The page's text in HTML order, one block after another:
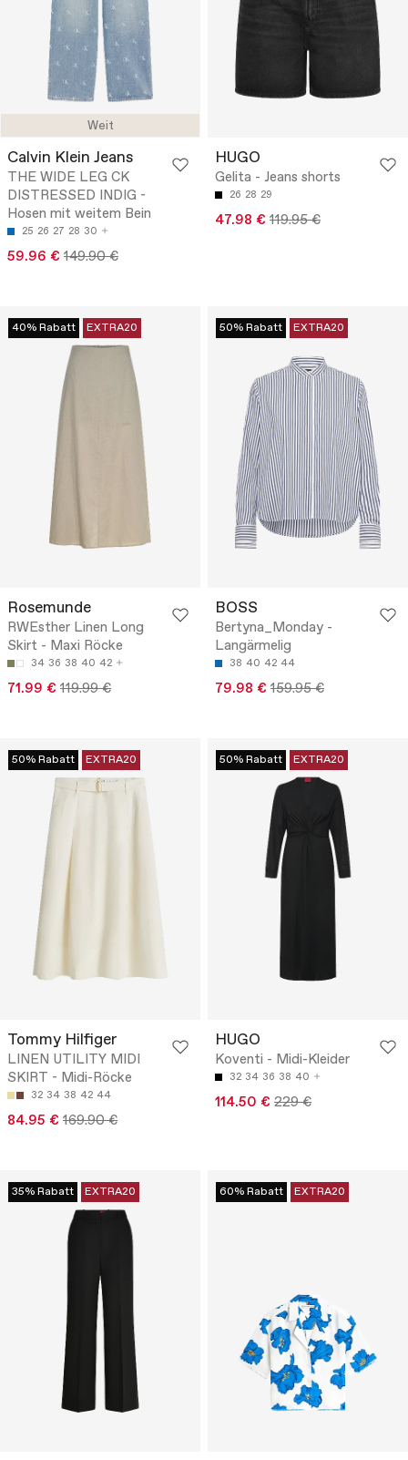
Weit
Calvin Klein Jeans
THE WIDE LEG CK
DISTRESSED INDIG -
Hosen mit weitem Bein
25 26 27 28 30
59.96 € 149.90 €
HUGO
Gelita - Jeans shorts
26 28 29
47.98 € 119.95 €
40% Rabatt EXTRA20
Rosemunde
RWEsther Linen Long
Skirt - Maxi Röcke
34 36 38 40 42
71.99 € 119.99 €
50% Rabatt EXTRA20
BOSS
Bertyna_Monday -
Langärmelig
38 40 42 44
79.98 € 159.95 €
50% Rabatt EXTRA20
Tommy Hilfiger
LINEN UTILITY MIDI
SKIRT - Midi-Röcke
32 34 38 42 44
84.95 € 169.90 €
50% Rabatt EXTRA20
HUGO
Koventi - Midi-Kleider
32 34 36 38 40
114.50 € 229 €
35% Rabatt EXTRA20 60% Rabatt EXTRA20